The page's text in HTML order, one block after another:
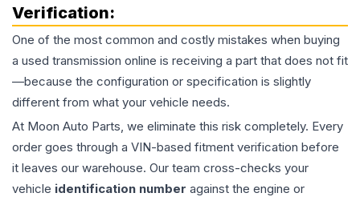
Verification:
One of the most common and costly mistakes when buying
a used transmission online is receiving a part that does not fit
—because the configuration or specification is slightly
different from what your vehicle needs.
At Moon Auto Parts, we eliminate this risk completely. Every
order goes through a VIN-based fitment verification before
it leaves our warehouse. Our team cross-checks your
vehicle identification number against the engine or